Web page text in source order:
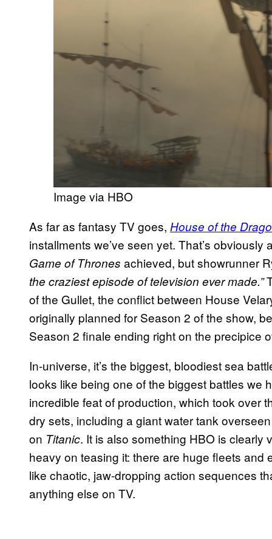
Image via HBO
As far as fantasy TV goes, House of the
installments we’ve seen yet. That’s
Game of Thrones achieved, but showrunner
the craziest episode of television ever made.”
of the Gullet, the conflict between House
originally planned for Season 2 of the show,
Season 2 finale ending right on the precipice
In-universe, it’s the biggest, bloodiest sea
looks like being one of the biggest battles we
incredible feat of production, which took over
dry sets, including a giant water tank
on Titanic. It is also something HBO is clearly
heavy on teasing it: there are huge fleets
like chaotic, jaw-dropping action sequences
anything else on TV.